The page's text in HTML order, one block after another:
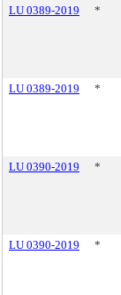
LU 0389-2019
*
LU 0389-2019
*
LU 0390-2019
*
LU 0390-2019
*